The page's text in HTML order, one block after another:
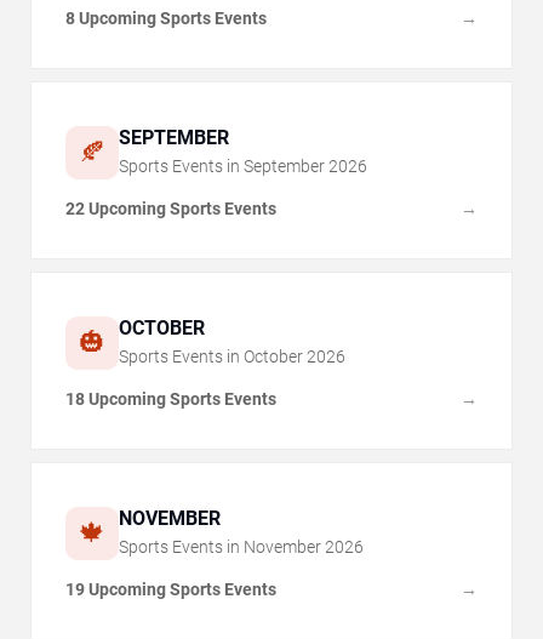
8 Upcoming Sports Events →
🍂 SEPTEMBER
Sports Events in September 2026
22 Upcoming Sports Events →
🎃 OCTOBER
Sports Events in October 2026
18 Upcoming Sports Events →
🍁 NOVEMBER
Sports Events in November 2026
19 Upcoming Sports Events →